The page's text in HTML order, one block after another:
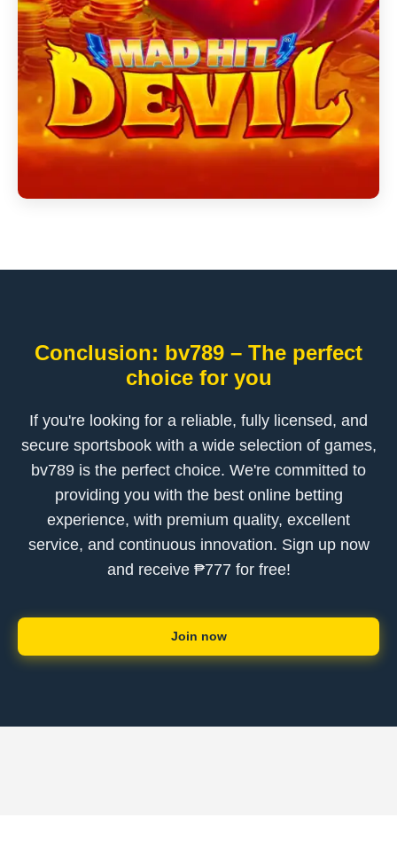
Conclusion: bv789 – The perfect
choice for you
If you're looking for a reliable, fully licensed, and
secure sportsbook with a wide selection of games,
bv789 is the perfect choice. We're committed to
providing you with the best online betting
experience, with premium quality, excellent
service, and continuous innovation. Sign up now
and receive ₱777 for free!
Join now